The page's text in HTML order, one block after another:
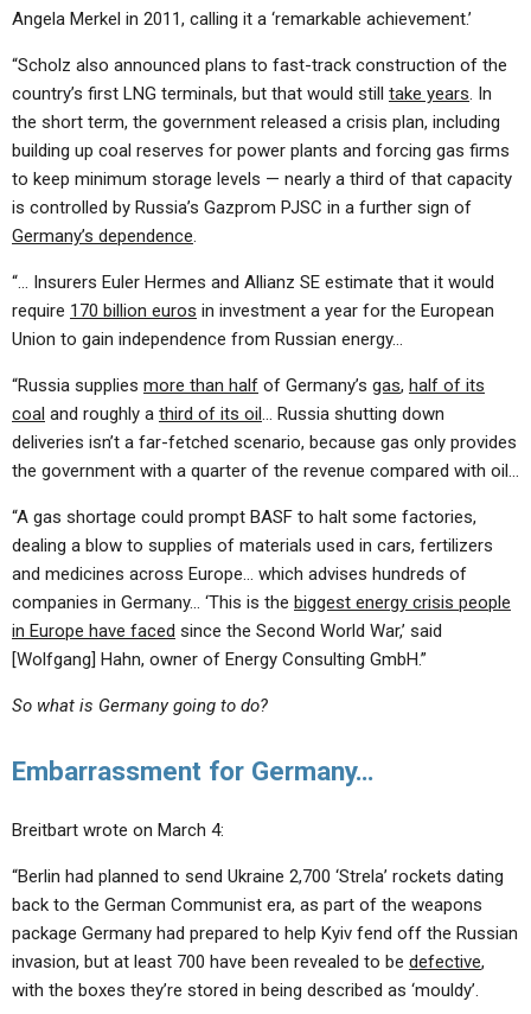
Angela Merkel in 2011, calling it a ‘remarkable achievement.’
“Scholz also announced plans to fast-track construction of the
country’s first LNG terminals, but that would still take years. In
the short term, the government released a crisis plan, including
building up coal reserves for power plants and forcing gas firms
to keep minimum storage levels — nearly a third of that capacity
is controlled by Russia’s Gazprom PJSC in a further sign of
Germany’s dependence.
“… Insurers Euler Hermes and Allianz SE estimate that it would
require 170 billion euros in investment a year for the European
Union to gain independence from Russian energy…
“Russia supplies more than half of Germany’s gas, half of its
coal and roughly a third of its oil… Russia shutting down
deliveries isn’t a far-fetched scenario, because gas only provides
the government with a quarter of the revenue compared with oil…
“A gas shortage could prompt BASF to halt some factories,
dealing a blow to supplies of materials used in cars, fertilizers
and medicines across Europe… which advises hundreds of
companies in Germany… ‘This is the biggest energy crisis people
in Europe have faced since the Second World War,’ said
[Wolfgang] Hahn, owner of Energy Consulting GmbH.”
So what is Germany going to do?
Embarrassment for Germany…
Breitbart wrote on March 4:
“Berlin had planned to send Ukraine 2,700 ‘Strela’ rockets dating
back to the German Communist era, as part of the weapons
package Germany had prepared to help Kyiv fend off the Russian
invasion, but at least 700 have been revealed to be defective,
with the boxes they’re stored in being described as ‘mouldy’.